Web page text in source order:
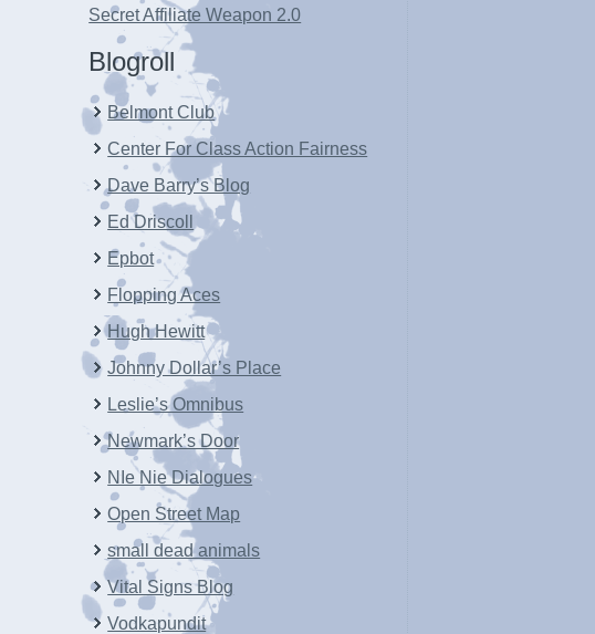
Secret Affiliate Weapon 2.0
Blogroll
Belmont Club
Center For Class Action Fairness
Dave Barry’s Blog
Ed Driscoll
Epbot
Flopping Aces
Hugh Hewitt
Johnny Dollar’s Place
Leslie’s Omnibus
Newmark’s Door
NIe Nie Dialogues
Open Street Map
small dead animals
Vital Signs Blog
Vodkapundit